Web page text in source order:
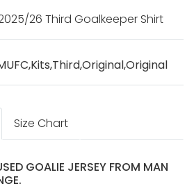
26 Third Goalkeeper Shirt
,Kits,Third,Original,Original
Size Chart
GOALIE JERSEY FROM MAN